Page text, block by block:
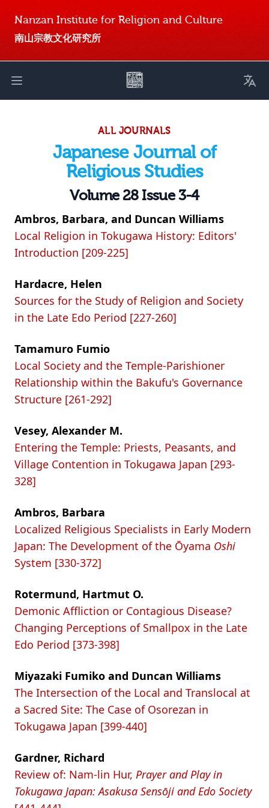
Nanzan Institute for Religion and Culture
南山宗教文化研究所
Open main menu
ALL JOURNALS
Japanese Journal of
Religious Studies
Volume 28 Issue 3-4
Ambros, Barbara, and Duncan Williams
Local Religion in Tokugawa History: Editors'
Introduction [209-225]
Hardacre, Helen
Sources for the Study of Religion and Society
in the Late Edo Period [227-260]
Tamamuro Fumio
Local Society and the Temple-Parishioner
Relationship within the Bakufu's Governance
Structure [261-292]
Vesey, Alexander M.
Entering the Temple: Priests, Peasants, and
Village Contention in Tokugawa Japan [293-
328]
Ambros, Barbara
Localized Religious Specialists in Early Modern
Japan: The Development of the Ōyama Oshi
System [330-372]
Rotermund, Hartmut O.
Demonic Affliction or Contagious Disease?
Changing Perceptions of Smallpox in the Late
Edo Period [373-398]
Miyazaki Fumiko and Duncan Williams
The Intersection of the Local and Translocal at
a Sacred Site: The Case of Osorezan in
Tokugawa Japan [399-440]
Gardner, Richard
Review of: Nam-lin Hur, Prayer and Play in
Tokugawa Japan: Asakusa Sensōji and Edo Society